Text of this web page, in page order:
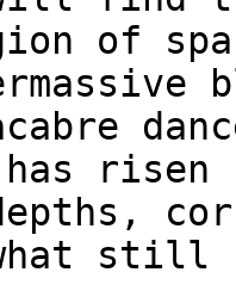
of
risen
still